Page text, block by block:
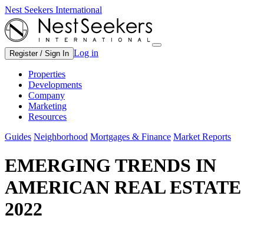
Nest Seekers International
Register / Sign In Log in
Properties
Developments
Company
Marketing
Resources
Guides Neighborhood Mortgages & Finance Market Reports
EMERGING TRENDS IN
AMERICAN REAL ESTATE
2022